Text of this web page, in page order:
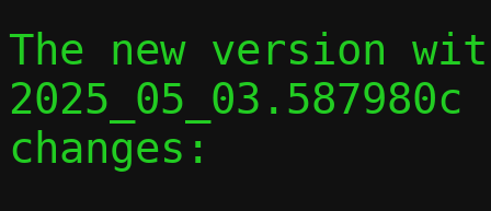
The new version
changes: